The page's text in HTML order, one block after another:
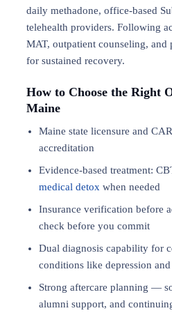
daily methadone, office-based
telehealth providers. Following
MAT, outpatient counseling, and
for sustained recovery.
How to Choose the Right
Maine
Maine state licensure and
accreditation
Evidence-based treatment:
medical detox when needed
Insurance verification before
check before you commit
Dual diagnosis capability for
conditions like depression and
Strong aftercare planning —
alumni support, and